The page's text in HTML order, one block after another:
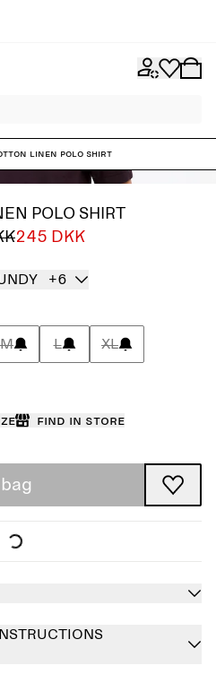
Linen Polo Shirt
POLO SHIRT
245 DKK
+6
M L XL
Find in store